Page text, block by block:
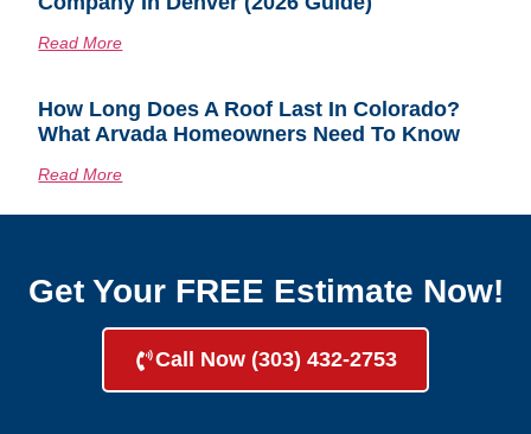
Read More
How Long Does A Roof Last In Colorado?
What Arvada Homeowners Need To Know
Read More
Get Your FREE Estimate Now!
Call Now (303) 432-2753